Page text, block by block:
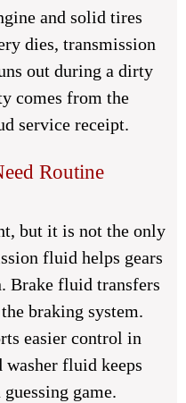
and solid tires
dies, transmission
out during a dirty
comes from the
service receipt.
Routine
but it is not the only
fluid helps gears
Brake fluid transfers
braking system.
easier control in
fluid keeps
game.